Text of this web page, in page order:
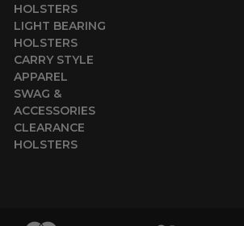
HOLSTERS
LIGHT BEARING
HOLSTERS
CARRY STYLE
APPAREL
SWAG &
ACCESSORIES
CLEARANCE
HOLSTERS